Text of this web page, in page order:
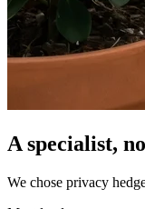
A specialist,
We chose privacy